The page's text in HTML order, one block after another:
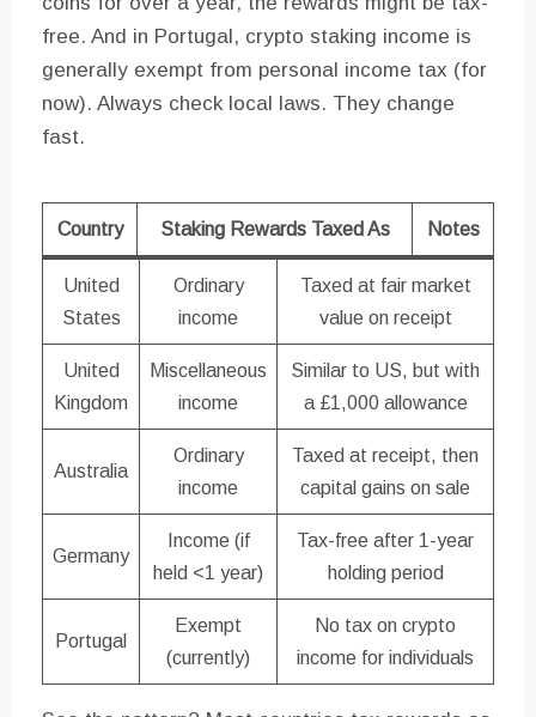
free. And in Portugal, crypto staking income is
generally exempt from personal income tax (for
now). Always check local laws. They change
fast.
Country Staking Rewards Taxed As Notes
United
States
Ordinary
income
Taxed at fair market
value on receipt
United
Kingdom
Miscellaneous
income
Similar to US, but with
a £1,000 allowance
Australia
Ordinary
income
Taxed at receipt, then
capital gains on sale
Germany
Income (if
held <1 year)
Tax-free after 1-year
holding period
Portugal
Exempt
(currently)
No tax on crypto
income for individuals